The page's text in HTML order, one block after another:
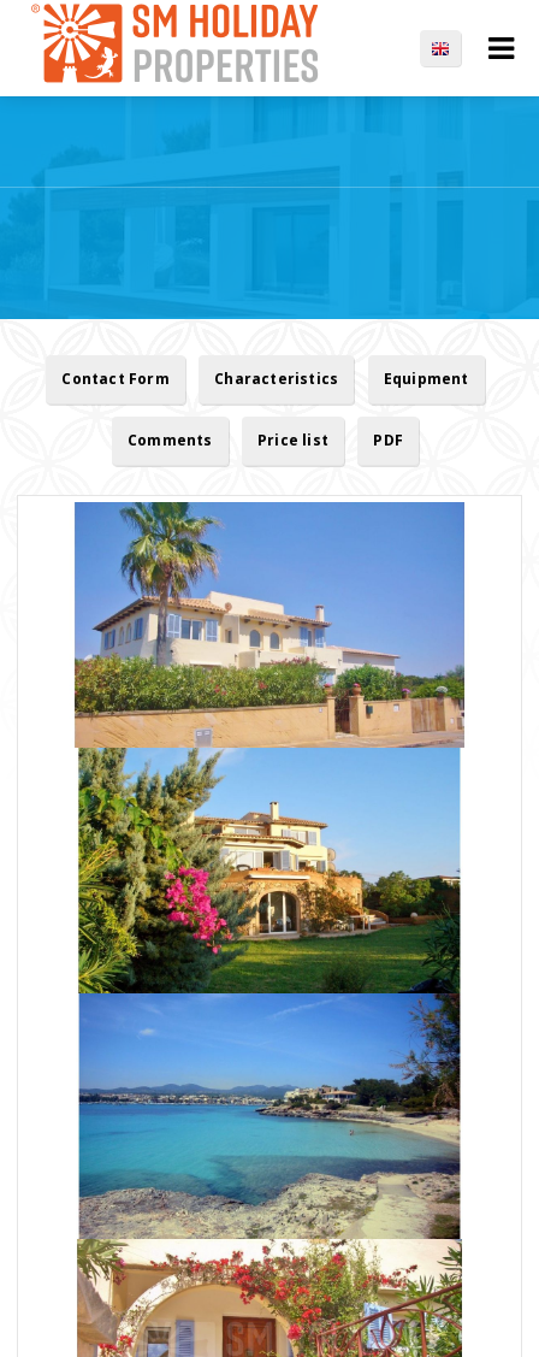
Contact Form Characteristics Equipment
Comments Price list PDF